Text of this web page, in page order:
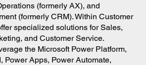
(formerly AX), and
(formerly CRM). Within Customer
specialized solutions for Sales,
and Customer Service.
the Microsoft Power Platform,
Power Apps, Power Automate,